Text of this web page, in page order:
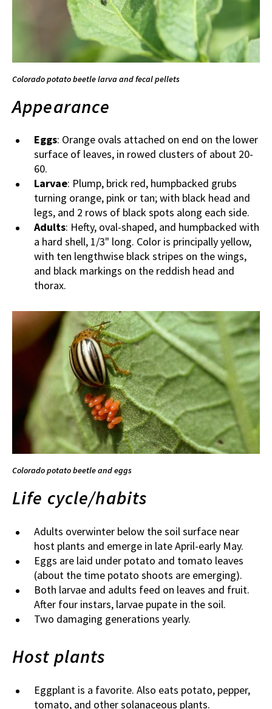
Colorado potato beetle larva and fecal pellets
Appearance
Eggs: Orange ovals attached on end on the lower
surface of leaves, in rowed clusters of about 20-
60.
Larvae: Plump, brick red, humpbacked grubs
turning orange, pink or tan; with black head and
legs, and 2 rows of black spots along each side.
Adults: Hefty, oval-shaped, and humpbacked with
a hard shell, 1/3" long. Color is principally yellow,
with ten lengthwise black stripes on the wings,
and black markings on the reddish head and
thorax.
Colorado potato beetle and eggs
Life cycle/habits
Adults overwinter below the soil surface near
host plants and emerge in late April-early May.
Eggs are laid under potato and tomato leaves
(about the time potato shoots are emerging).
Both larvae and adults feed on leaves and fruit.
After four instars, larvae pupate in the soil.
Two damaging generations yearly.
Host plants
Eggplant is a favorite. Also eats potato, pepper,
tomato, and other solanaceous plants.